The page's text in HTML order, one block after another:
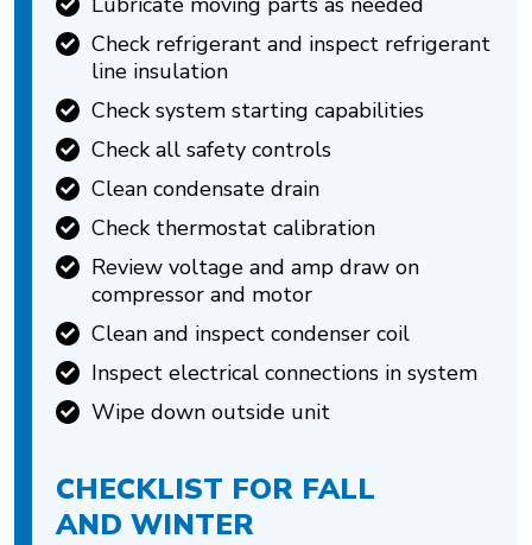
Check refrigerant and inspect refrigerant
line insulation
Check system starting capabilities
Check all safety controls
Clean condensate drain
Check thermostat calibration
Review voltage and amp draw on
compressor and motor
Clean and inspect condenser coil
Inspect electrical connections in system
Wipe down outside unit
CHECKLIST FOR FALL
AND WINTER